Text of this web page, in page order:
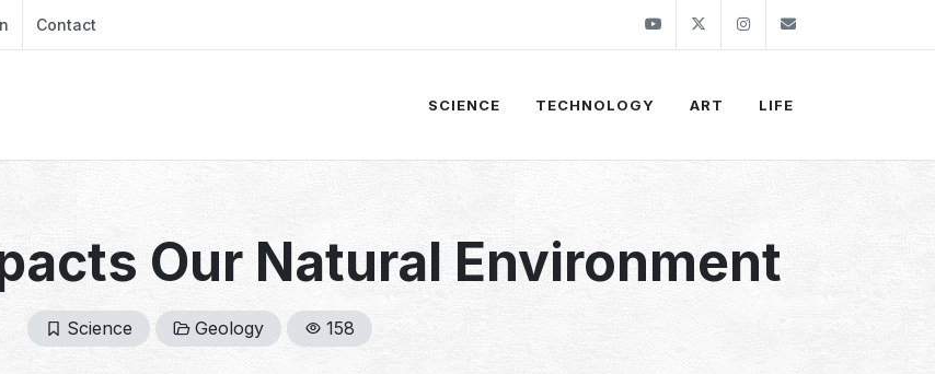
Contact YoutubeTwitter Instagram
SCIENCE TECHNOLOGY ART LIFE
Our Natural Environment
Science Geology 158